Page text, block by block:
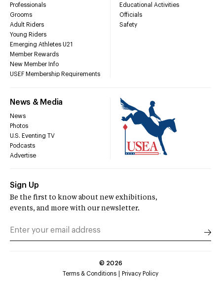
Professionals
Grooms
Adult Riders
Young Riders
Emerging Athletes U21
Member Rewards
New Member Info
USEF Membership Requirements
Educational Activities
Officials
Safety
News & Media
News
Photos
U.S. Eventing TV
Podcasts
Advertise
Sign Up
Be the first to know about new exhibitions,
events, and more with our newsletter.
© 2026
Terms & Conditions
Privacy Policy